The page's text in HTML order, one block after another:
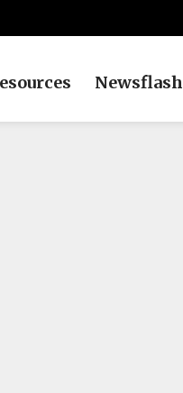
Newsflash